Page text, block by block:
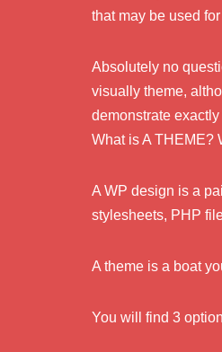
that may be used
Absolutely no
visually theme,
demonstrate
What is A THEME?
A WP design is a
stylesheets, PHP
A theme is a boat
You will find 3